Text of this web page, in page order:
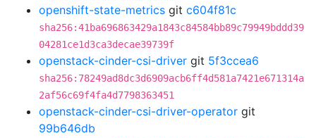
openshift-state-metrics git c604f81c
sha256:41ba696863429a1843c84584bb89c79949bddd39
04281ce1d3ca3decae39739f
openstack-cinder-csi-driver git 5f3ccea6
sha256:78249ad8dc3d6909acb6ff4d581a7421e671314a
2af56c69f4fa4d7798363451
openstack-cinder-csi-driver-operator git
99b646db